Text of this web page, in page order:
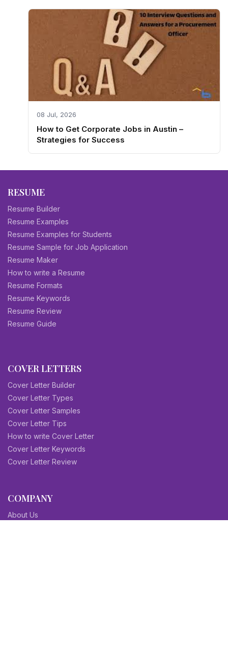
08 Jul, 2026
How to Get Corporate Jobs in Austin –
Strategies for Success
RESUME
Resume Builder
Resume Examples
Resume Examples for Students
Resume Sample for Job Application
Resume Maker
How to write a Resume
Resume Formats
Resume Keywords
Resume Review
Resume Guide
COVER LETTERS
Cover Letter Builder
Cover Letter Types
Cover Letter Samples
Cover Letter Tips
How to write Cover Letter
Cover Letter Keywords
Cover Letter Review
COMPANY
About Us